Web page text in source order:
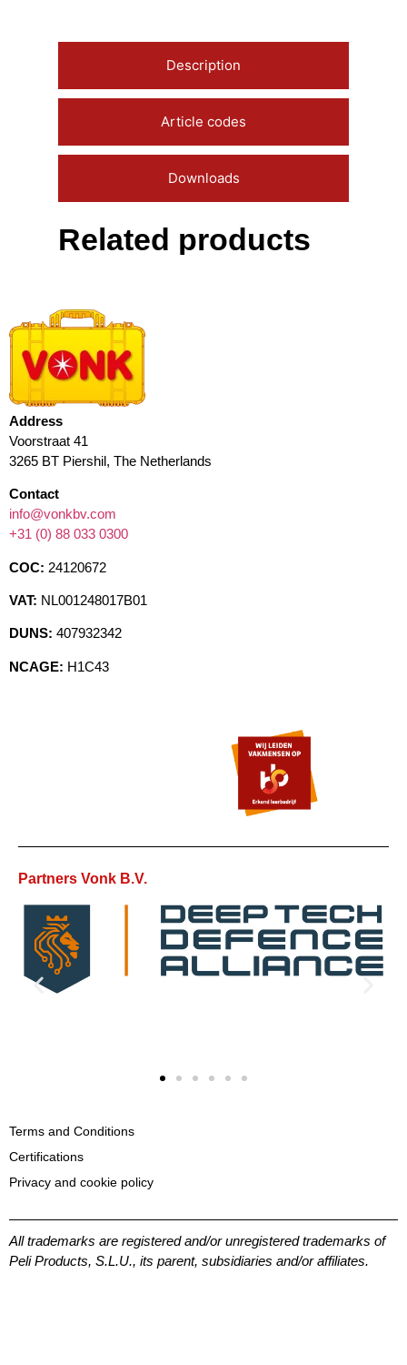
Description
Article codes
Downloads
Related products
Address
Voorstraat 41
3265 BT Piershil, The Netherlands
Contact
info@vonkbv.com
+31 (0) 88 033 0300
COC: 24120672
VAT: NL001248017B01
DUNS: 407932342
NCAGE: H1C43
Partners Vonk B.V.
Terms and Conditions
Certifications
Privacy and cookie policy
All trademarks are registered and/or unregistered trademarks of
Peli Products, S.L.U., its parent, subsidiaries and/or affiliates.